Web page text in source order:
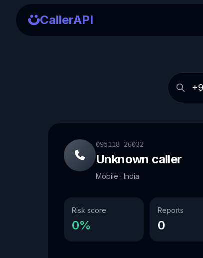
CallerAPI
095118 26032
Unknown caller
Mobile · India
Risk score
0%
Reports
0